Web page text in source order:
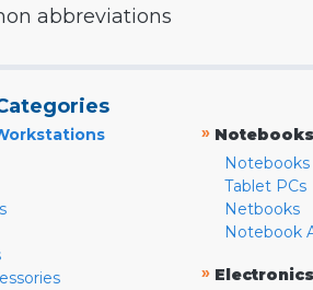
abbreviations
»
Notebooks
Tablet PCs
Netbooks
Notebook
» Electronics